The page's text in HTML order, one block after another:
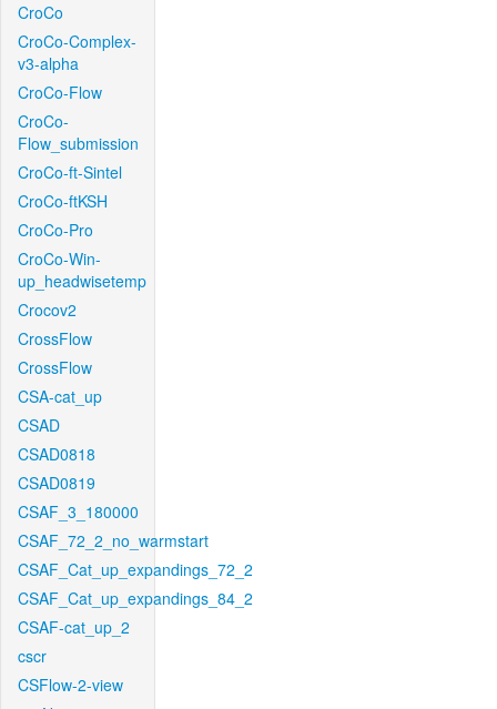
CroCo
CroCo-Complex-
v3-alpha
CroCo-Flow
CroCo-
Flow_submission
CroCo-ft-Sintel
CroCo-ftKSH
CroCo-Pro
CroCo-Win-
up_headwisetemp
Crocov2
CrossFlow
CrossFlow
CSA-cat_up
CSAD
CSAD0818
CSAD0819
CSAF_3_180000
CSAF_72_2_no_warmstart
CSAF_Cat_up_expandings_72_2
CSAF_Cat_up_expandings_84_2
CSAF-cat_up_2
cscr
CSFlow-2-view